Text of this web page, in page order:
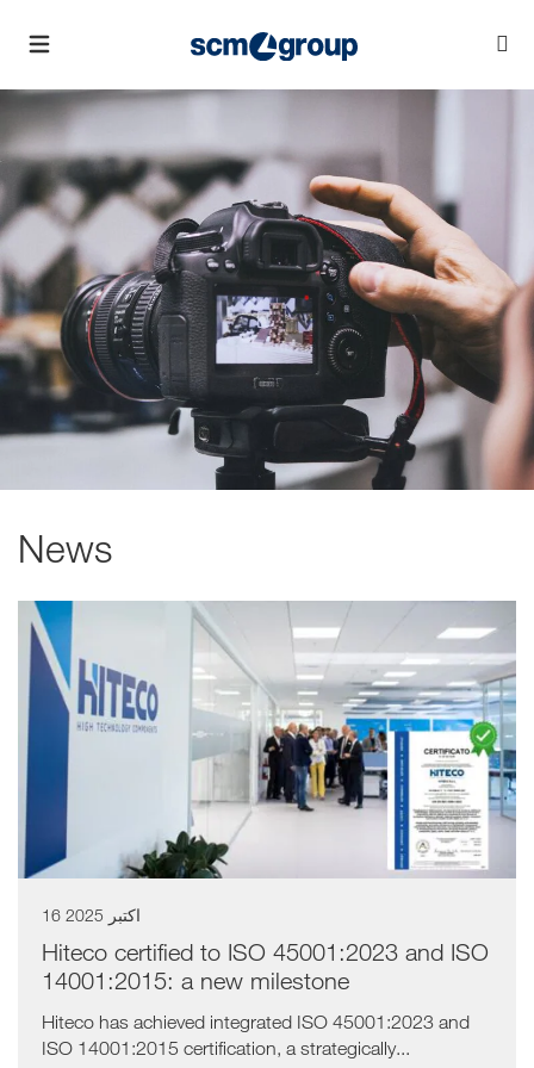
News
a11y.list_title
16 اکتبر 2025
Hiteco certified to ISO 45001:2023 and ISO
14001:2015: a new milestone
Hiteco has achieved integrated ISO 45001:2023 and
ISO 14001:2015 certification, a strategically...